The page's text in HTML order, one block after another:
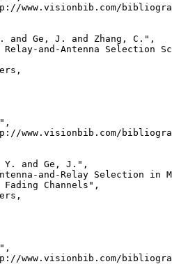
www.visionbib.com/
and Ge, J. and Zhang, C.",
Relay-and-Antenna Selection
www.visionbib.com/
Y. and Ge, J.",
and-Relay Selection in
Fading Channels",
www.visionbib.com/